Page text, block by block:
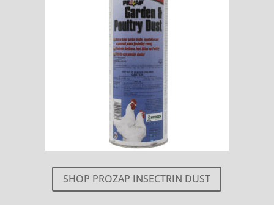
SHOP PROZAP INSECTRIN DUST